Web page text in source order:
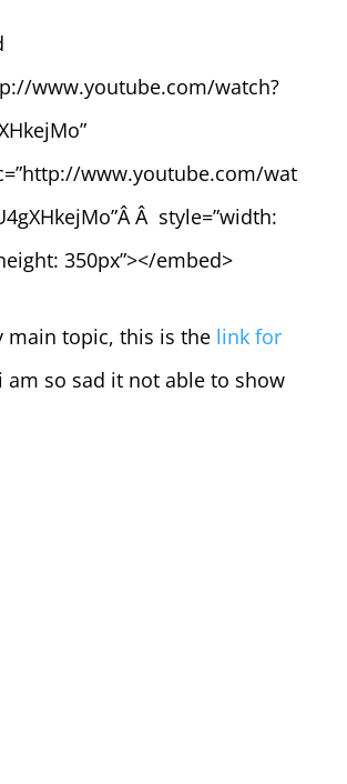
www.youtube.com/watch?
www.youtube.com/wat
Â style=”width:
350px”></embed>
main topic, this is the link for
am so sad it not able to show